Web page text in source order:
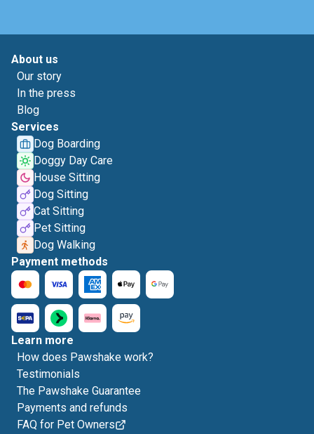
About us
Our story
In the press
Blog
Services
Dog Boarding
Doggy Day Care
House Sitting
Dog Sitting
Cat Sitting
Pet Sitting
Dog Walking
Payment methods
Learn more
How does Pawshake work?
Testimonials
The Pawshake Guarantee
Payments and refunds
FAQ for Pet Owners